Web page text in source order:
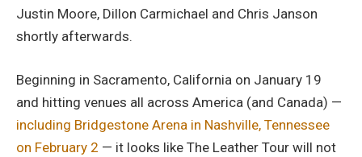
Justin Moore, Dillon Carmichael and Chris Janson
shortly afterwards.
Beginning in Sacramento, California on January 19
and hitting venues all across America (and Canada) —
including Bridgestone Arena in Nashville, Tennessee
on February 2 — it looks like The Leather Tour will not